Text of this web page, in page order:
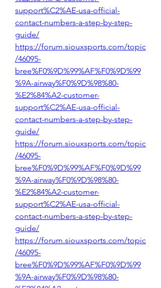
support%C2%AE-usa-official-
contact-numbers-a-step-by-step-
guide/
https://forum.siouxsports.com/topic
/46095-
bree%F0%9D%99%AF%F0%9D%99
%9A-airway%F0%9D%98%80-
%E2%84%A2-customer-
support%C2%AE-usa-official-
contact-numbers-a-step-by-step-
guide/
https://forum.siouxsports.com/topic
/46095-
bree%F0%9D%99%AF%F0%9D%99
%9A-airway%F0%9D%98%80-
%E2%84%A2-customer-
support%C2%AE-usa-official-
contact-numbers-a-step-by-step-
guide/
https://forum.siouxsports.com/topic
/46095-
bree%F0%9D%99%AF%F0%9D%99
%9A-airway%F0%9D%98%80-